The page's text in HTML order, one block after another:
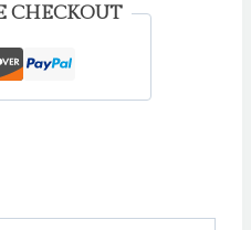
CHECKOUT